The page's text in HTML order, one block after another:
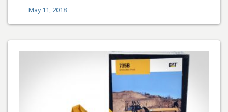
May 11, 2018